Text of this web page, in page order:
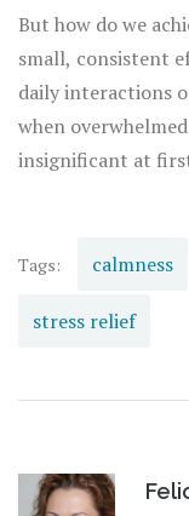
personal
But how do we
small, consistent
daily interactions
when
insignificant at
tranquility into
Tags: calmness
stress relief